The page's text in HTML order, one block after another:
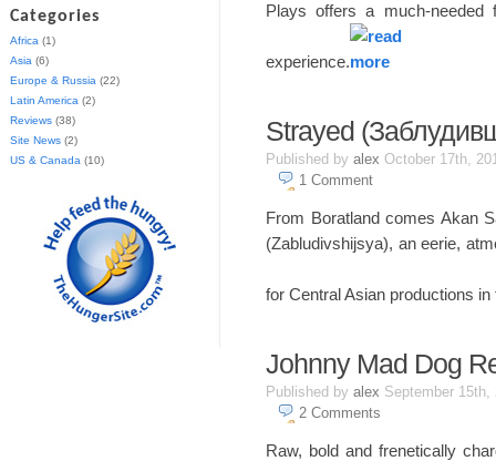
Plays offers a much-needed
experience.
Strayed
Published by alex October 17th,
1 Comment
From Boratland comes Akan
(Zabludivshijsya), an eerie,
for Central Asian productions in
Johnny Mad Dog
Published by alex September
2 Comments
Raw, bold and frenetically
Categories
Africa (1)
Asia (6)
Europe & Russia (22)
Latin America (2)
Reviews (38)
Site News (2)
US & Canada (10)